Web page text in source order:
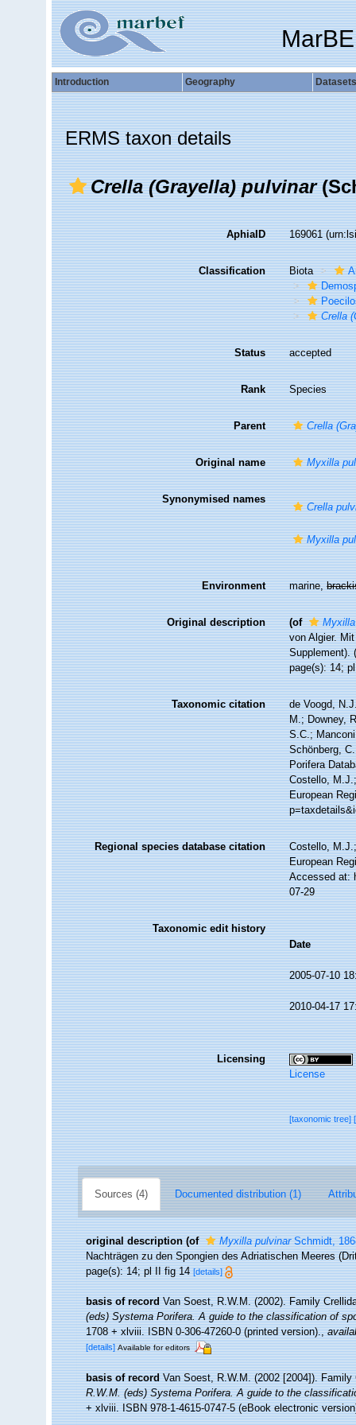
Introduction Geography Datasets
ERMS taxon details
Crella (Grayella) pulvinar
AphiaID 169061
Classification Biota
Crella
Status accepted
Rank Species
Parent Crella
Original name Myxilla
Synonymised names
Crella
Myxilla
Environment marine,
Original description (of
von Algier.
Supplement).
page(s): 14;
Taxonomic citation
de Voogd,
M.; Downey,
S.C.;
Schönberg,
Porifera
Costello,
European
Regional species database citation
Costello,
European
Accessed at:
07-29
Taxonomic edit history
Date
2005-07-10
2010-04-17
Licensing
License
[taxonomic tree]
Sources (4) Documented distribution (1)
original description (of Myxilla pulvinarSchmidt,
Nachträgen zu den Spongien des Adriatischen Meeres
page(s): 14; pl II fig 14[details]
basis of record Van Soest, R.W.M. (2002). Family
(eds) Systema Porifera. A guide to the classification of
1708 + xlviii. ISBN 0-306-47260-0 (printed version).,
[details] Available for editors
basis of record Van Soest, R.W.M. (2002 [2004]).
R.W.M. (eds) Systema Porifera. A guide to the
+ xlviii. ISBN 978-1-4615-0747-5 (eBook electronic